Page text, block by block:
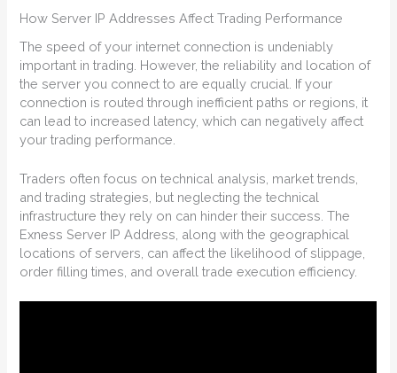
How Server IP Addresses Affect Trading Performance
The speed of your internet connection is undeniably
important in trading. However, the reliability and location of
the server you connect to are equally crucial. If your
connection is routed through inefficient paths or regions, it
can lead to increased latency, which can negatively affect
your trading performance.
Traders often focus on technical analysis, market trends,
and trading strategies, but neglecting the technical
infrastructure they rely on can hinder their success. The
Exness Server IP Address, along with the geographical
locations of servers, can affect the likelihood of slippage,
order filling times, and overall trade execution efficiency.